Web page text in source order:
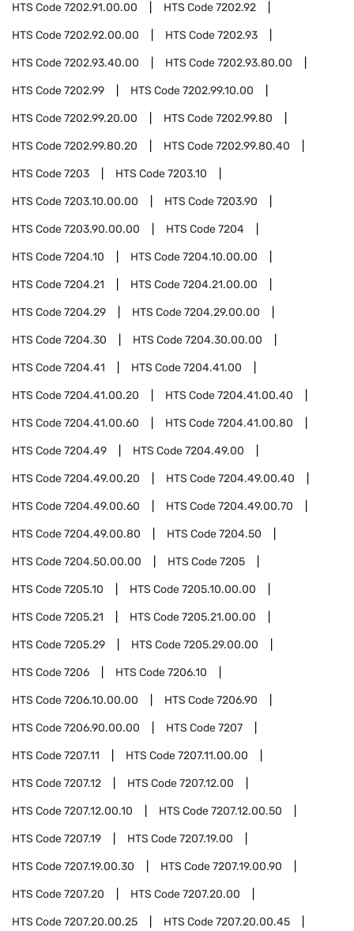
HTS Code7202.91.00.00 HTS Code7202.92
HTS Code7202.92.00.00 HTS Code7202.93
HTS Code7202.93.40.00 HTS Code7202.93.80.00
HTS Code7202.99 HTS Code7202.99.10.00
HTS Code7202.99.20.00 HTS Code7202.99.80
HTS Code7202.99.80.20 HTS Code7202.99.80.40
HTS Code7203 HTS Code7203.10
HTS Code7203.10.00.00 HTS Code7203.90
HTS Code7203.90.00.00 HTS Code7204
HTS Code7204.10 HTS Code7204.10.00.00
HTS Code7204.21 HTS Code7204.21.00.00
HTS Code7204.29 HTS Code7204.29.00.00
HTS Code7204.30 HTS Code7204.30.00.00
HTS Code7204.41 HTS Code7204.41.00
HTS Code7204.41.00.20 HTS Code7204.41.00.40
HTS Code7204.41.00.60 HTS Code7204.41.00.80
HTS Code7204.49 HTS Code7204.49.00
HTS Code7204.49.00.20 HTS Code7204.49.00.40
HTS Code7204.49.00.60 HTS Code7204.49.00.70
HTS Code7204.49.00.80 HTS Code7204.50
HTS Code7204.50.00.00 HTS Code7205
HTS Code7205.10 HTS Code7205.10.00.00
HTS Code7205.21 HTS Code7205.21.00.00
HTS Code7205.29 HTS Code7205.29.00.00
HTS Code7206 HTS Code7206.10
HTS Code7206.10.00.00 HTS Code7206.90
HTS Code7206.90.00.00 HTS Code7207
HTS Code7207.11 HTS Code7207.11.00.00
HTS Code7207.12 HTS Code7207.12.00
HTS Code7207.12.00.10 HTS Code7207.12.00.50
HTS Code7207.19 HTS Code7207.19.00
HTS Code7207.19.00.30 HTS Code7207.19.00.90
HTS Code7207.20 HTS Code7207.20.00
HTS Code7207.20.00.25 HTS Code7207.20.00.45